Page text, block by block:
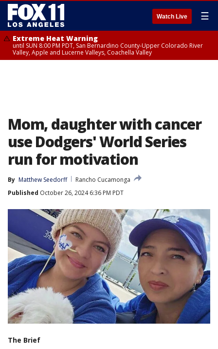
Watch Live ☰
Extreme Heat Warning
until SUN 8:00 PM PDT, San Bernardino County-Upper Colorado River
Valley, Apple and Lucerne Valleys, Coachella Valley
Mom, daughter with cancer
use Dodgers' World Series
run for motivation
By Matthew Seedorff
Rancho Cucamonga
Published October 26, 2024 6:36 PM PDT
The Brief